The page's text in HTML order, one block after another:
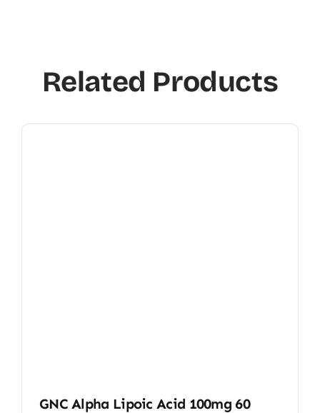
Related Products
GNC Alpha Lipoic Acid 100mg 60